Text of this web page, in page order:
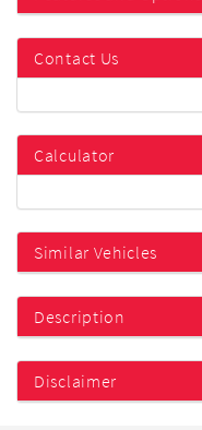
Contact Us
Calculator
Similar Vehicles
Description
Disclaimer